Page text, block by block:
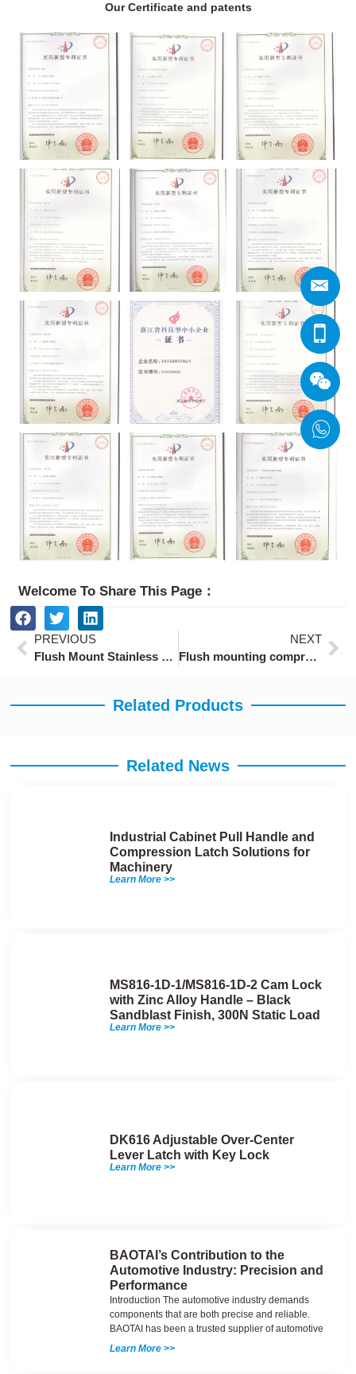
Our Certificate and patents
Welcome To Share This Page：
PrevPREVIOUS
Flush Mount Stainless Steel Paddle Latch for 1.5mm Panels
NEXT
Flush mounting compression latch lock
Related Products
Related News
Industrial Cabinet Pull Handle and
Compression Latch Solutions for
Machinery
Learn More >>
MS816-1D-1/MS816-1D-2 Cam Lock
with Zinc Alloy Handle – Black
Sandblast Finish, 300N Static Load
Learn More >>
DK616 Adjustable Over-Center
Lever Latch with Key Lock
Learn More >>
BAOTAI’s Contribution to the
Automotive Industry: Precision and
Performance
Introduction The automotive industry demands
components that are both precise and reliable.
BAOTAI has been a trusted supplier of automotive
Learn More >>